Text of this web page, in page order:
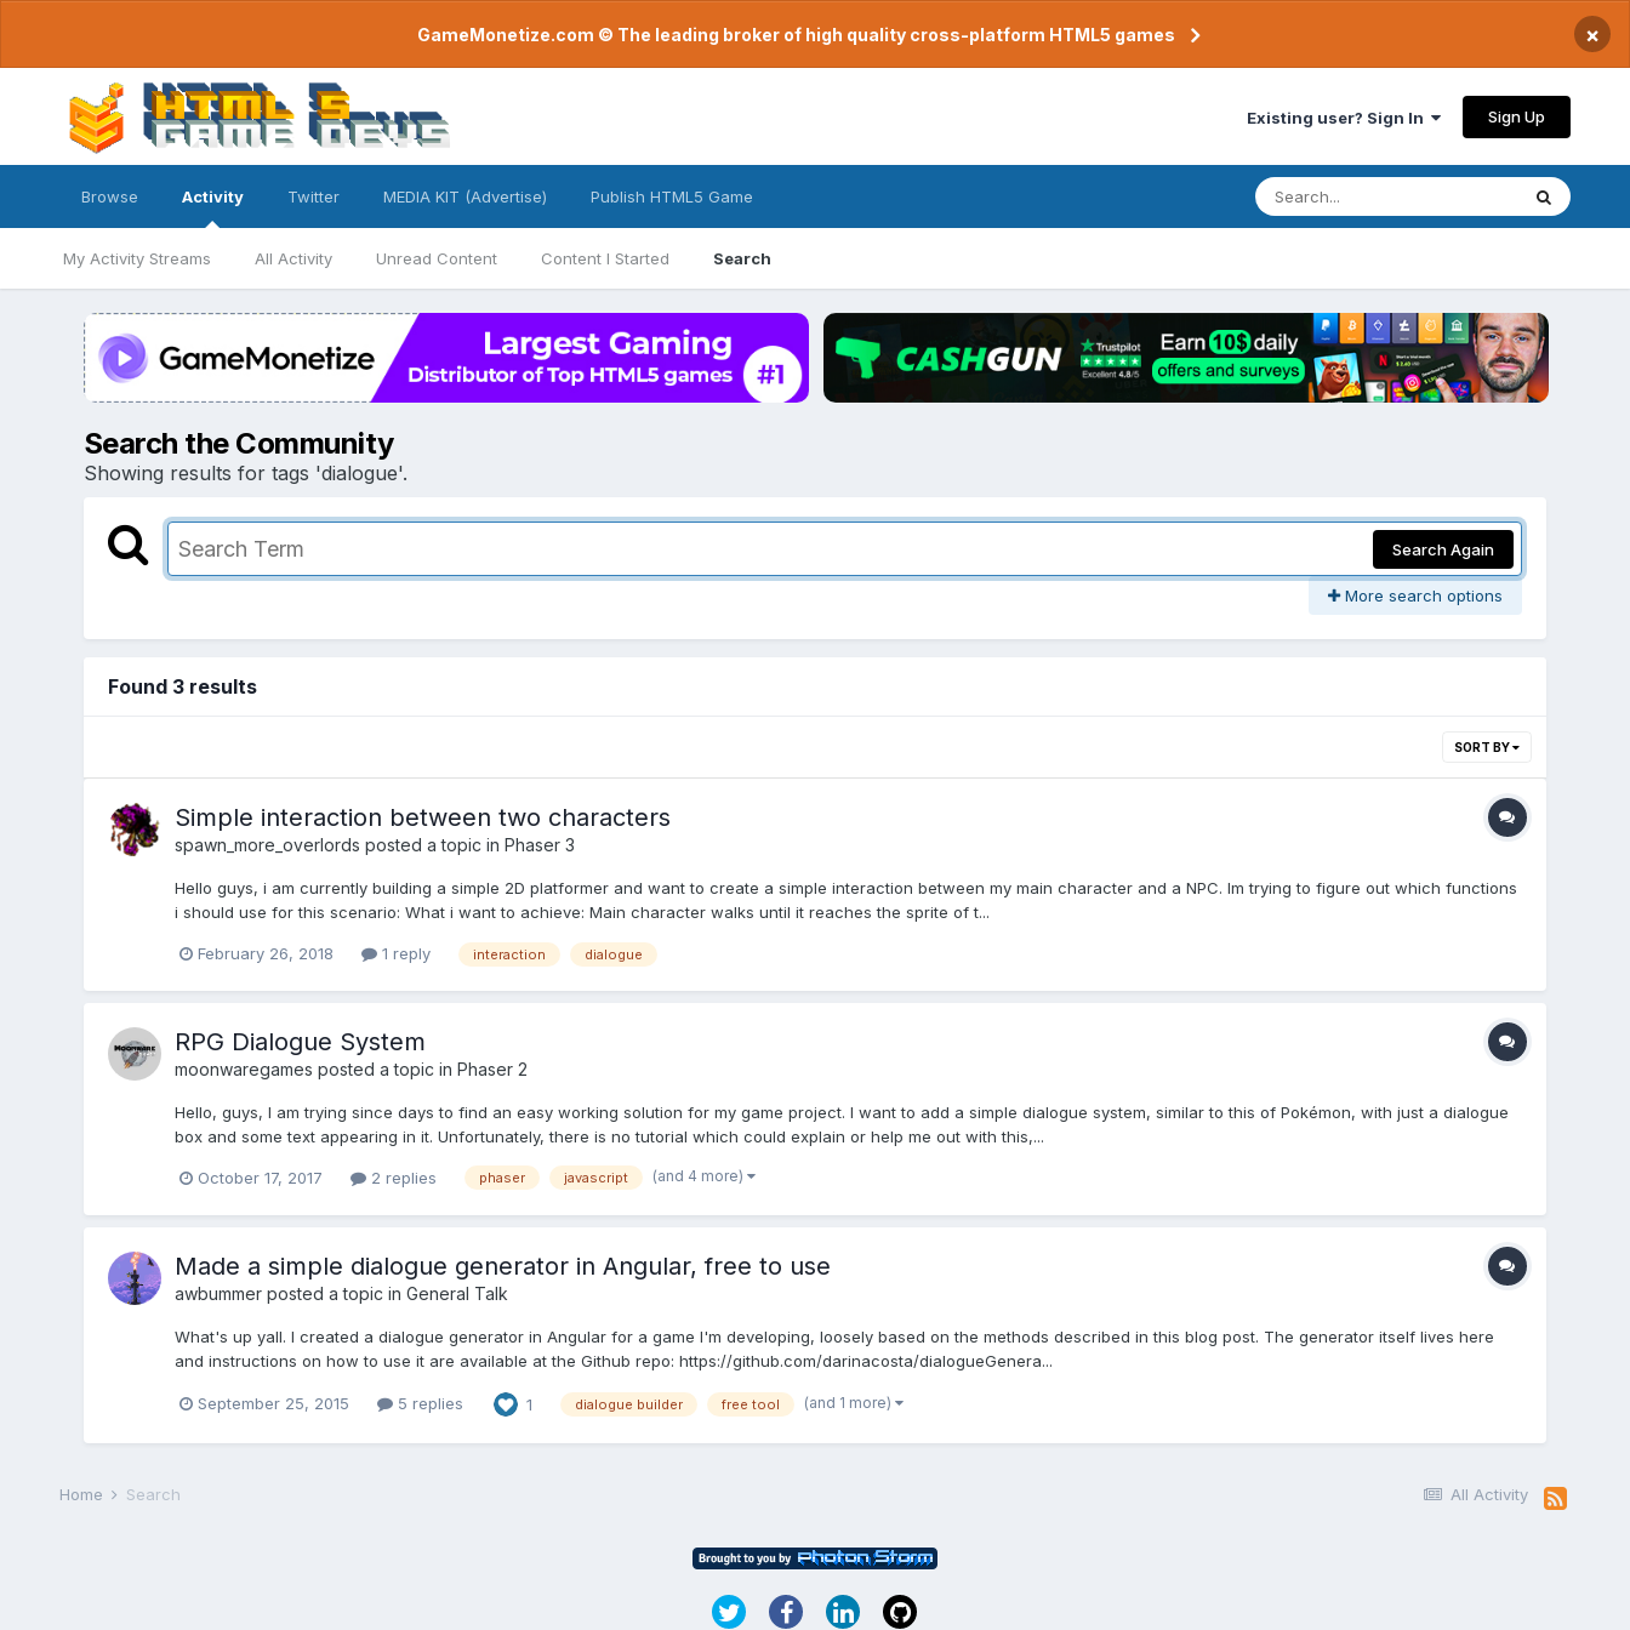
GameMonetize.com © The leading broker of high quality cross-platform HTML5 games ×
Existing user? Sign In Sign Up
Browse Activity
My Activity Streams All Activity Unread Content Content I Started Search
Twitter MEDIA KIT (Advertise) Publish HTML5 Game
Search the Community
Showing results for tags 'dialogue'.
Search Again
More search options
Found 3 results
SORT BY
Simple interaction between two characters
spawn_more_overlords posted a topic in Phaser 3
Hello guys, i am currently building a simple 2D platformer and want to create a simple interaction between my main character and a NPC. Im trying to figure out which functions
i should use for this scenario: What i want to achieve: Main character walks until it reaches the sprite of t...
February 26, 2018 1 reply interaction dialogue
RPG Dialogue System
moonwaregames posted a topic in Phaser 2
Hello, guys, I am trying since days to find an easy working solution for my game project. I want to add a simple dialogue system, similar to this of Pokémon, with just a dialogue
box and some text appearing in it. Unfortunately, there is no tutorial which could explain or help me out with this,...
October 17, 2017 2 replies phaser javascript (and 4 more)
Made a simple dialogue generator in Angular, free to use
awbummerposted a topic in General Talk
What's up yall. I created a dialogue generator in Angular for a game I'm developing, loosely based on the methods described in this blog post. The generator itself lives here
and instructions on how to use it are available at the Github repo: https://github.com/darinacosta/dialogueGenera...
September 25, 2015 5 replies 1 dialogue builder free tool (and 1 more)
All Activity
Home Search